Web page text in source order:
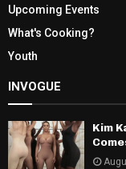
Upcoming Events
What's Cooking?
Youth
INVOGUE
Kim